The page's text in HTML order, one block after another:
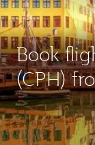
Book
(CPH)